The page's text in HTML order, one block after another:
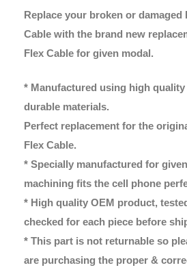
Replace your broken or
Cable with the brand new
Flex Cable for given modal.
* Manufactured using high
durable materials.
Perfect replacement for the
Flex Cable.
* Specially manufactured for
machining fits the cell phone
* High quality OEM product,
checked for each piece before
* This part is not returnable so
are purchasing the proper &